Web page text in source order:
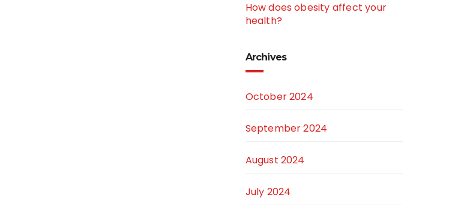
How does obesity affect your
health?
Archives
October 2024
September 2024
August 2024
July 2024